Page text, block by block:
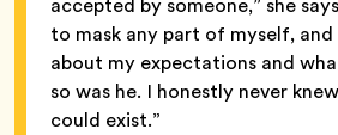
to mask any part of myself,
about my expectations and
so was he. I honestly never
could exist.”